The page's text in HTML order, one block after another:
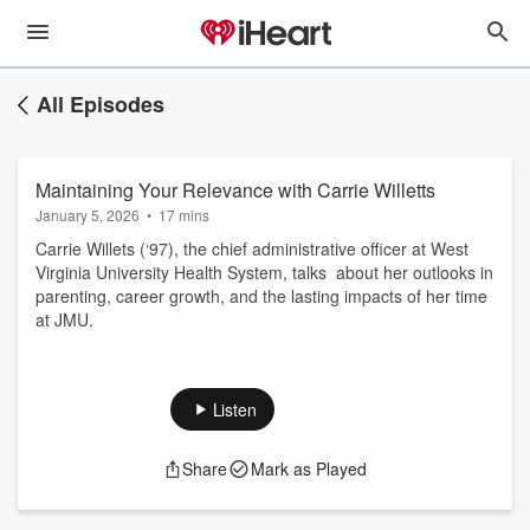
All Episodes
Maintaining Your Relevance with Carrie Willetts
January 5, 2026 • 17 mins
Carrie Willets (‘97), the chief administrative officer at West
Virginia University Health System, talks about her outlooks in
parenting, career growth, and the lasting impacts of her time
at JMU.
Listen
Share Mark as Played